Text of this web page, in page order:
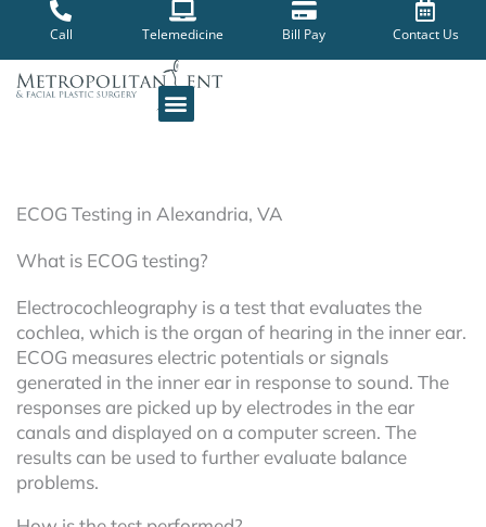
content
Call Telemedicine Bill Pay Contact Us
ECOG Testing in Alexandria, VA
What is ECOG testing?
Electrocochleography is a test that evaluates the
cochlea, which is the organ of hearing in the inner ear.
ECOG measures electric potentials or signals
generated in the inner ear in response to sound. The
responses are picked up by electrodes in the ear
canals and displayed on a computer screen. The
results can be used to further evaluate balance
problems.